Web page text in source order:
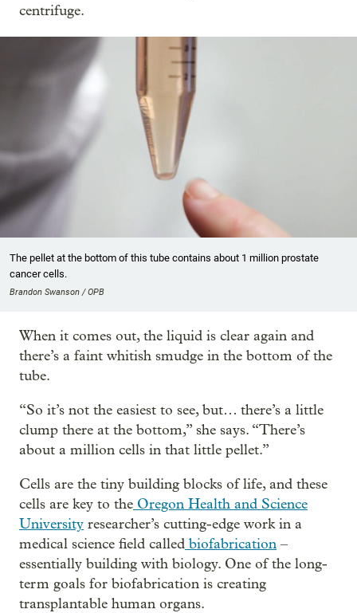
centrifuge.
The pellet at the bottom of this tube contains about 1 million prostate
cancer cells.
Brandon Swanson / OPB
When it comes out, the liquid is clear again and
there’s a faint whitish smudge in the bottom of the
tube.
“So it’s not the easiest to see, but… there’s a little
clump there at the bottom,” she says. “There’s
about a million cells in that little pellet.”
Cells are the tiny building blocks of life, and these
cells are key to the Oregon Health and Science
University researcher’s cutting-edge work in a
medical science field called biofabrication –
essentially building with biology. One of the long-
term goals for biofabrication is creating
transplantable human organs.